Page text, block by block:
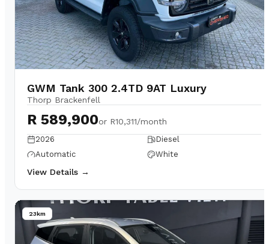
GWM Tank 300 2.4TD 9AT Luxury
Thorp Brackenfell
R 589,900or R10,311/month
2026
Diesel
Automatic
White
View Details →
23km